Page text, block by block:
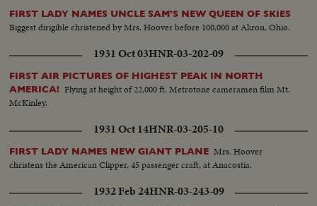
FIRST LADY NAMES UNCLE SAM'S NEW QUEEN OF SKIES
Biggest dirigible christened by Mrs. Hoover before 100,000 at Akron, Ohio.
1931 Oct 03HNR-03-202-09
FIRST AIR PICTURES OF HIGHEST PEAK IN NORTH
AMERICA! Flying at height of 22,000 ft. Metrotone cameramen film Mt.
McKinley.
1931 Oct 14HNR-03-205-10
FIRST LADY NAMES NEW GIANT PLANE Mrs. Hoover
christens the American Clipper, 45 passenger craft, at Anacostia.
1932 Feb 24HNR-03-243-09